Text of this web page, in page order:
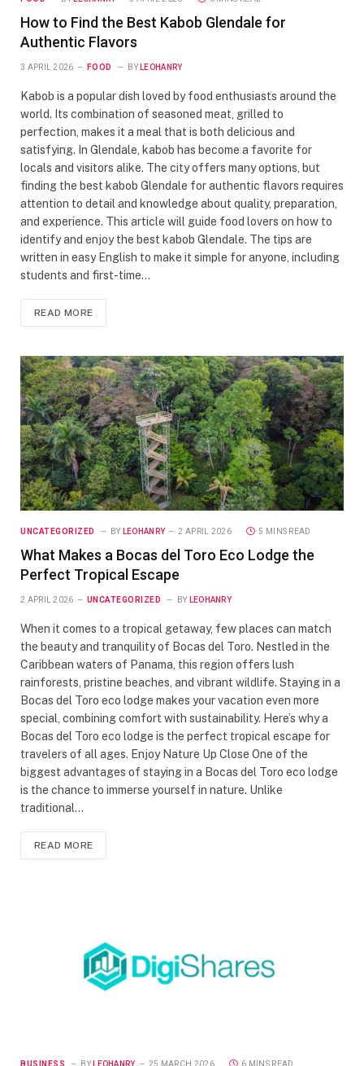
How to Find the Best Kabob Glendale for
Authentic Flavors
3 APRIL 2026 FOOD BY LEOHANRY
Kabob is a popular dish loved by food enthusiasts around the
world. Its combination of seasoned meat, grilled to
perfection, makes it a meal that is both delicious and
satisfying. In Glendale, kabob has become a favorite for
locals and visitors alike. The city offers many options, but
finding the best kabob Glendale for authentic flavors requires
attention to detail and knowledge about quality, preparation,
and experience. This article will guide food lovers on how to
identify and enjoy the best kabob Glendale. The tips are
written in easy English to make it simple for anyone, including
students and first-time…
READ MORE
UNCATEGORIZED BY LEOHANRY 2 APRIL 2026 5 MINS READ
What Makes a Bocas del Toro Eco Lodge the
Perfect Tropical Escape
2 APRIL 2026 UNCATEGORIZED BY LEOHANRY
When it comes to a tropical getaway, few places can match
the beauty and tranquility of Bocas del Toro. Nestled in the
Caribbean waters of Panama, this region offers lush
rainforests, pristine beaches, and vibrant wildlife. Staying in a
Bocas del Toro eco lodge makes your vacation even more
special, combining comfort with sustainability. Here’s why a
Bocas del Toro eco lodge is the perfect tropical escape for
travelers of all ages. Enjoy Nature Up Close One of the
biggest advantages of staying in a Bocas del Toro eco lodge
is the chance to immerse yourself in nature. Unlike
traditional…
READ MORE
BUSINESS BY LEOHANRY 25 MARCH 2026 6 MINS READ